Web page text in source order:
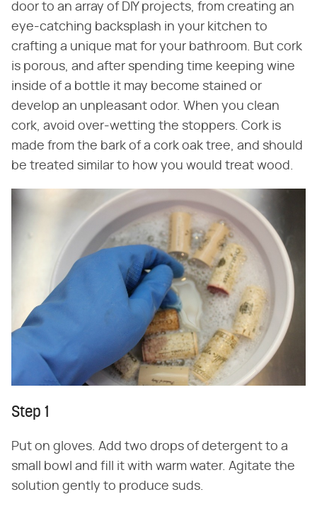
door to an array of DIY projects, from creating an
eye-catching backsplash in your kitchen to
crafting a unique mat for your bathroom. But cork
is porous, and after spending time keeping wine
inside of a bottle it may become stained or
develop an unpleasant odor. When you clean
cork, avoid over-wetting the stoppers. Cork is
made from the bark of a cork oak tree, and should
be treated similar to how you would treat wood.
Step 1
Put on gloves. Add two drops of detergent to a
small bowl and fill it with warm water. Agitate the
solution gently to produce suds.